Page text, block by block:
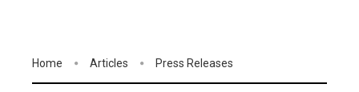
Home Articles Press Releases